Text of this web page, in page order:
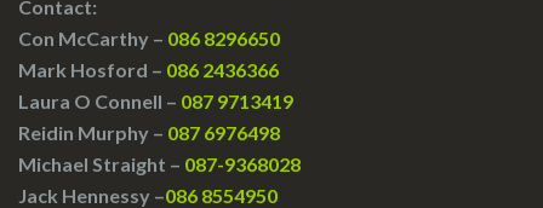
Contact:
Con McCarthy – 086 8296650
Mark Hosford – 086 2436366
Laura O Connell – 087 9713419
Reidin Murphy – 087 6976498
Michael Straight – 087-9368028
Jack Hennessy –086 8554950